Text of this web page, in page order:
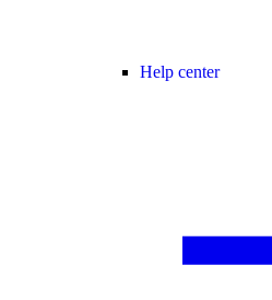
Help center